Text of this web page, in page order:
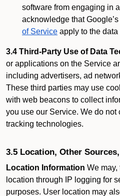
software from engaging in
acknowledge that Google’s
of Service apply to the
3.4 Third-Party Use of Data
or applications on the Service
including advertisers, ad
These third parties may use
with web beacons to collect
you use our Service. We do not
tracking technologies.
3.5 Location, Other
Location Information We may,
location through IP logging for
purposes. User location may